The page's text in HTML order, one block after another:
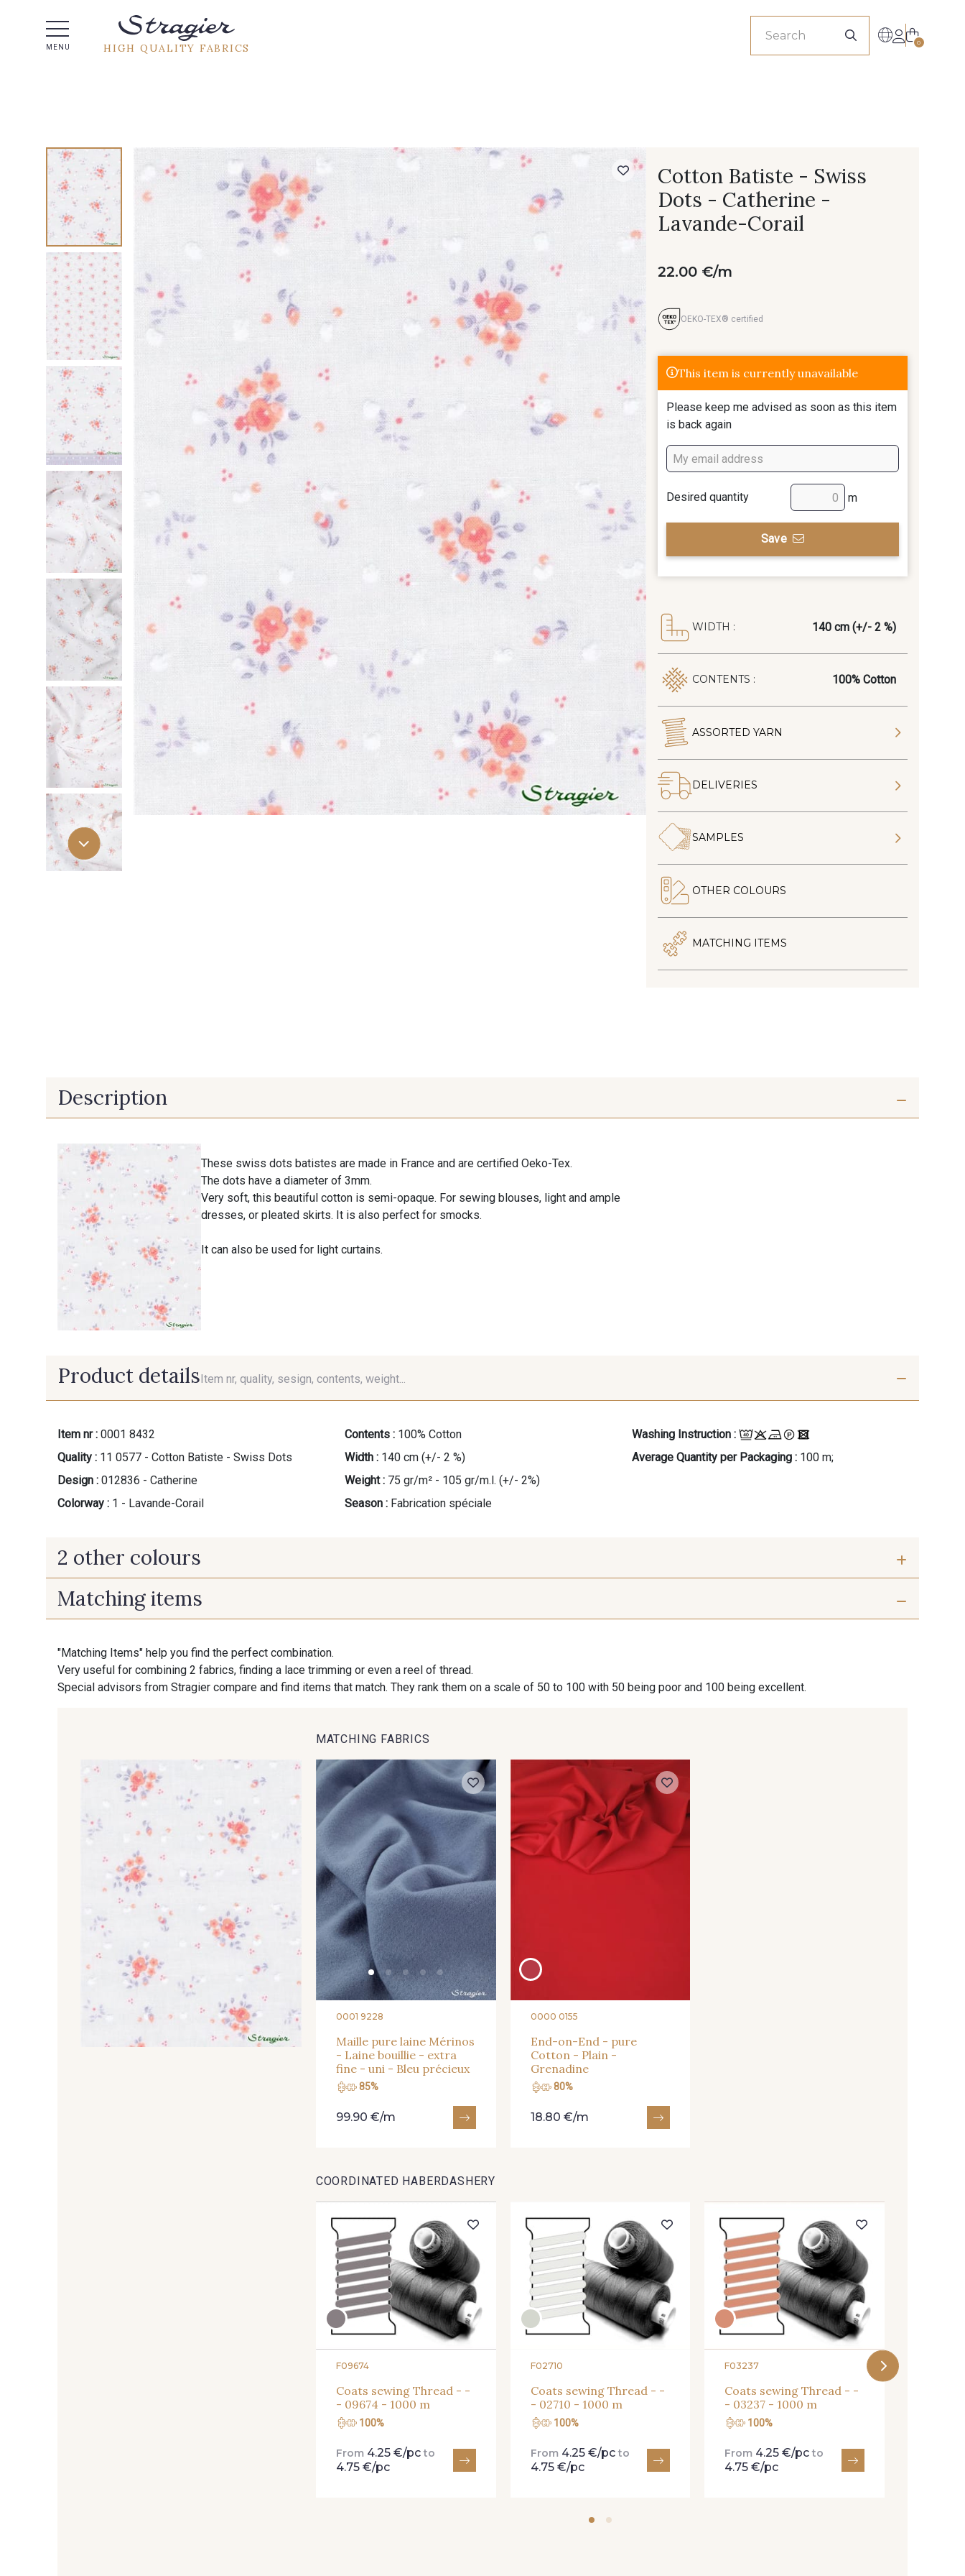
MENU HIGH QUALITY FABRICS 0
Cotton Batiste - Swiss
Dots - Catherine -
Lavande-Corail
22.00 €/m
OEKO-TEX® certified
This item is currently unavailable
Please keep me advised as soon as this item
is back again
Desired quantity m
Save
WIDTH : 140 cm (+/- 2 %)
CONTENTS : 100% Cotton
ASSORTED YARN
DELIVERIES
SAMPLES
OTHER COLOURS
MATCHING ITEMS
Description
These swiss dots batistes are made in France and are certified Oeko-Tex.
The dots have a diameter of 3mm.
Very soft, this beautiful cotton is semi-opaque. For sewing blouses, light and ample
dresses, or pleated skirts. It is also perfect for smocks.
It can also be used for light curtains.
Product details Item nr, quality, sesign, contents, weight...
Item nr : 0001 8432
Quality : 11 0577 - Cotton Batiste - Swiss Dots
Design : 012836 - Catherine
Colorway : 1 - Lavande-Corail
Contents : 100% Cotton
Width : 140 cm (+/- 2 %)
Weight : 75 gr/m² - 105 gr/m.l. (+/- 2%)
Season : Fabrication spéciale
Washing Instruction :
Average Quantity per Packaging : 100 m;
2 other colours
2 - Bleu-Paille
Matching items
"Matching Items" help you find the perfect combination.
Very useful for combining 2 fabrics, finding a lace trimming or even a reel of thread.
Special advisors from Stragier compare and find items that match. They rank them on a scale of 50 to 100 with 50 being poor and 100 being excellent.
MATCHING FABRICS
0001 9228
Maille pure laine Mérinos
- Laine bouillie - extra
fine - uni - Bleu précieux
85%
99.90 €/m
0000 0155
End-on-End - pure
Cotton - Plain -
Grenadine
80%
18.80 €/m
COORDINATED HABERDASHERY
F09674
Coats sewing Thread - -
- 09674 - 1000 m
100%
From 4.25 €/pc to
4.75 €/pc
F02710
Coats sewing Thread - -
- 02710 - 1000 m
100%
From 4.25 €/pc to
4.75 €/pc
F03237
Coats sewing Thread - -
- 03237 - 1000 m
100%
From 4.25 €/pc to
4.75 €/pc